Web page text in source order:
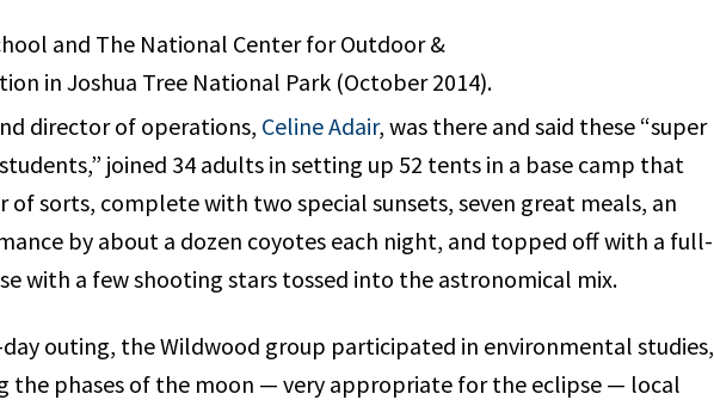
and The National Center for Outdoor &
in Joshua Tree National Park (October 2014).
director of operations, Celine Adair, was there and said these “super
joined 34 adults in setting up 52 tents in a base camp that
of sorts, complete with two special sunsets, seven great meals, an
by about a dozen coyotes each night, and topped off with a full-
with a few shooting stars tossed into the astronomical mix.
outing, the Wildwood group participated in environmental studies,
the phases of the moon — very appropriate for the eclipse — local